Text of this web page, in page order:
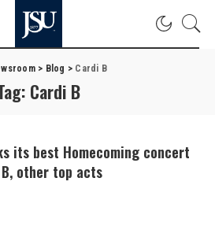
> Blog > Cardi B
Cardi B
its best Homecoming concert
other top acts